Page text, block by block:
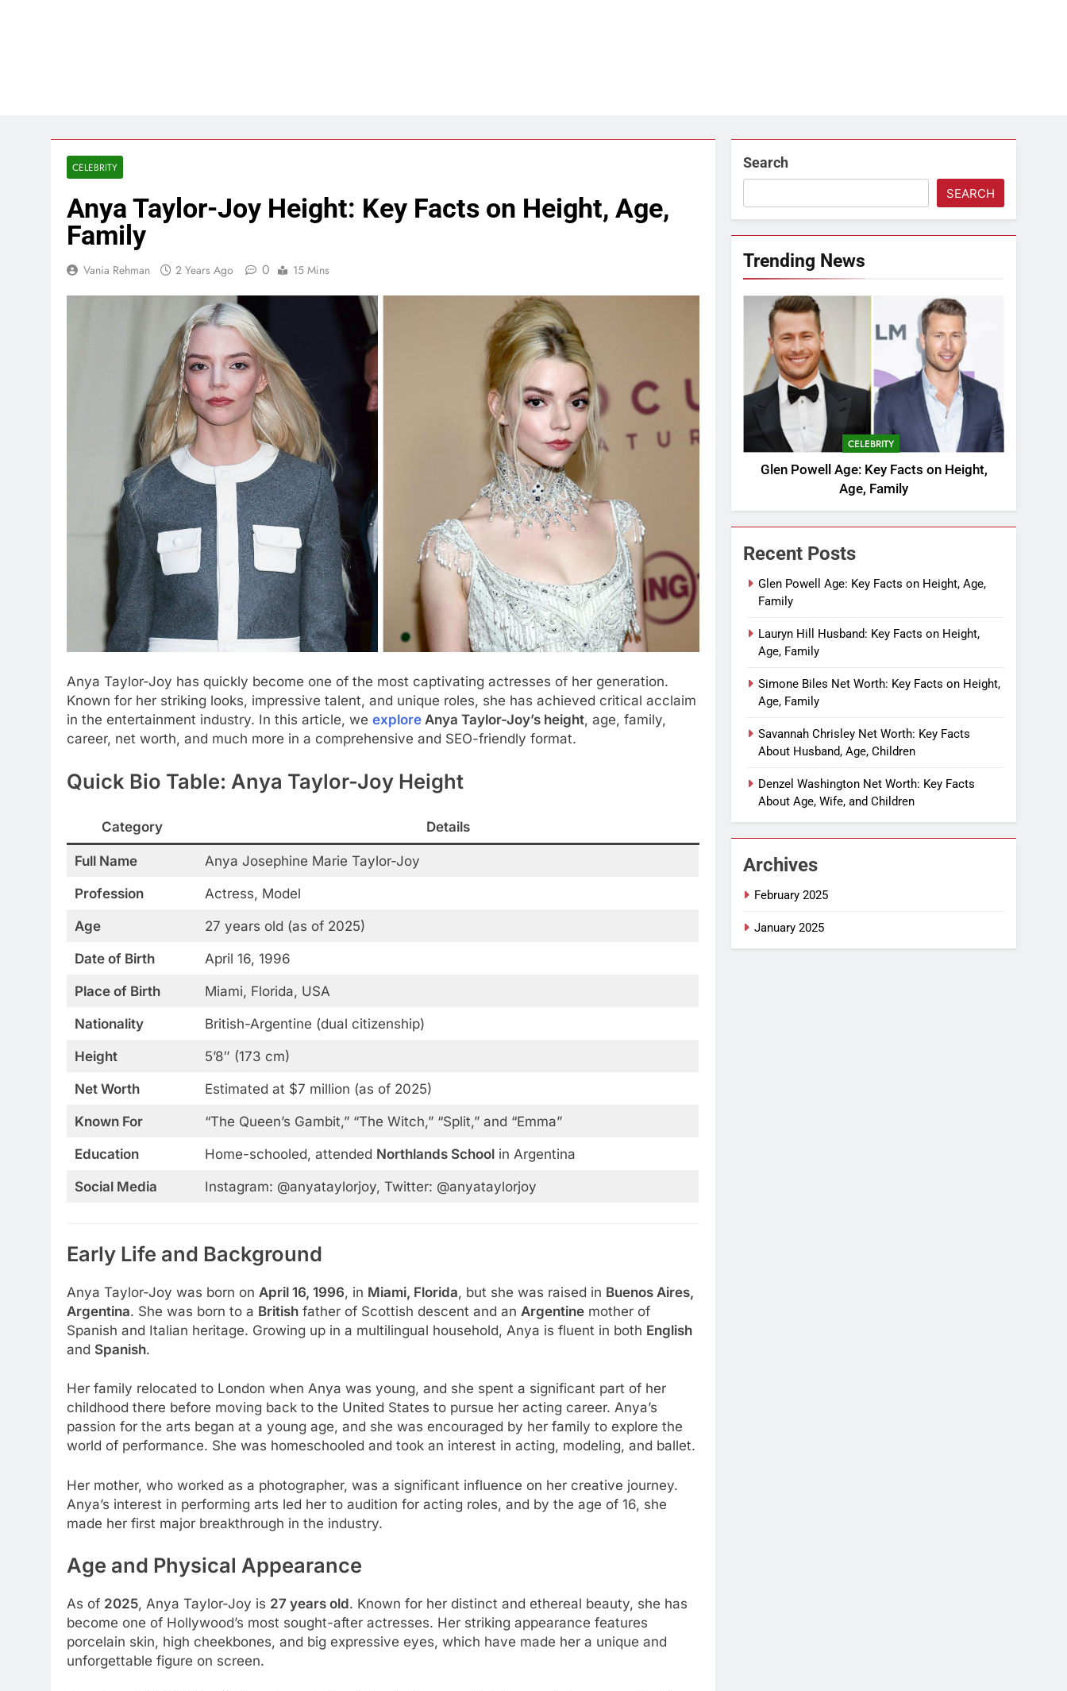
CELEBRITY
Anya Taylor-Joy Height: Key Facts on Height, Age,
Family
Vania Rehman 2 Years Ago 0 15 Mins
Anya Taylor-Joy has quickly become one of the most captivating actresses of her generation.
Known for her striking looks, impressive talent, and unique roles, she has achieved critical acclaim
in the entertainment industry. In this article, we explore Anya Taylor-Joy’s height, age, family,
career, net worth, and much more in a comprehensive and SEO-friendly format.
Quick Bio Table: Anya Taylor-Joy Height
Category Details
Full Name Anya Josephine Marie Taylor-Joy
Profession Actress, Model
Age 27 years old (as of 2025)
Date of Birth April 16, 1996
Place of Birth Miami, Florida, USA
Nationality British-Argentine (dual citizenship)
Height 5’8″ (173 cm)
Net Worth Estimated at $7 million (as of 2025)
Known For “The Queen’s Gambit,” “The Witch,” “Split,” and “Emma”
Education Home-schooled, attended Northlands Schoolin Argentina
Social Media Instagram: @anyataylorjoy, Twitter: @anyataylorjoy
Early Life and Background
Anya Taylor-Joy was born on April 16, 1996, in Miami, Florida, but she was raised in Buenos Aires,
Argentina. She was born to a British father of Scottish descent and an Argentine mother of
Spanish and Italian heritage. Growing up in a multilingual household, Anya is fluent in both English
and Spanish.
Her family relocated to London when Anya was young, and she spent a significant part of her
childhood there before moving back to the United States to pursue her acting career. Anya’s
passion for the arts began at a young age, and she was encouraged by her family to explore the
world of performance. She was homeschooled and took an interest in acting, modeling, and ballet.
Her mother, who worked as a photographer, was a significant influence on her creative journey.
Anya’s interest in performing arts led her to audition for acting roles, and by the age of 16, she
made her first major breakthrough in the industry.
Age and Physical Appearance
As of 2025, Anya Taylor-Joy is 27 years old. Known for her distinct and ethereal beauty, she has
become one of Hollywood’s most sought-after actresses. Her striking appearance features
porcelain skin, high cheekbones, and big expressive eyes, which have made her a unique and
unforgettable figure on screen.
Search
SEARCH
Trending News
CELEBRITY
Glen Powell Age: Key Facts on Height,
Age, Family
Recent Posts
Glen Powell Age: Key Facts on Height, Age,
Family
Lauryn Hill Husband: Key Facts on Height,
Age, Family
Simone Biles Net Worth: Key Facts on Height,
Age, Family
Savannah Chrisley Net Worth: Key Facts
About Husband, Age, Children
Denzel Washington Net Worth: Key Facts
About Age, Wife, and Children
Archives
February 2025
January 2025